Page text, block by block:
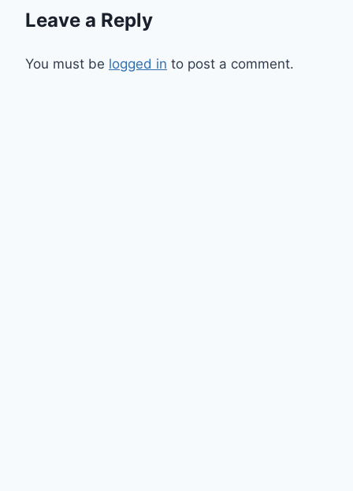
Leave a Reply
You must be logged in to post a comment.